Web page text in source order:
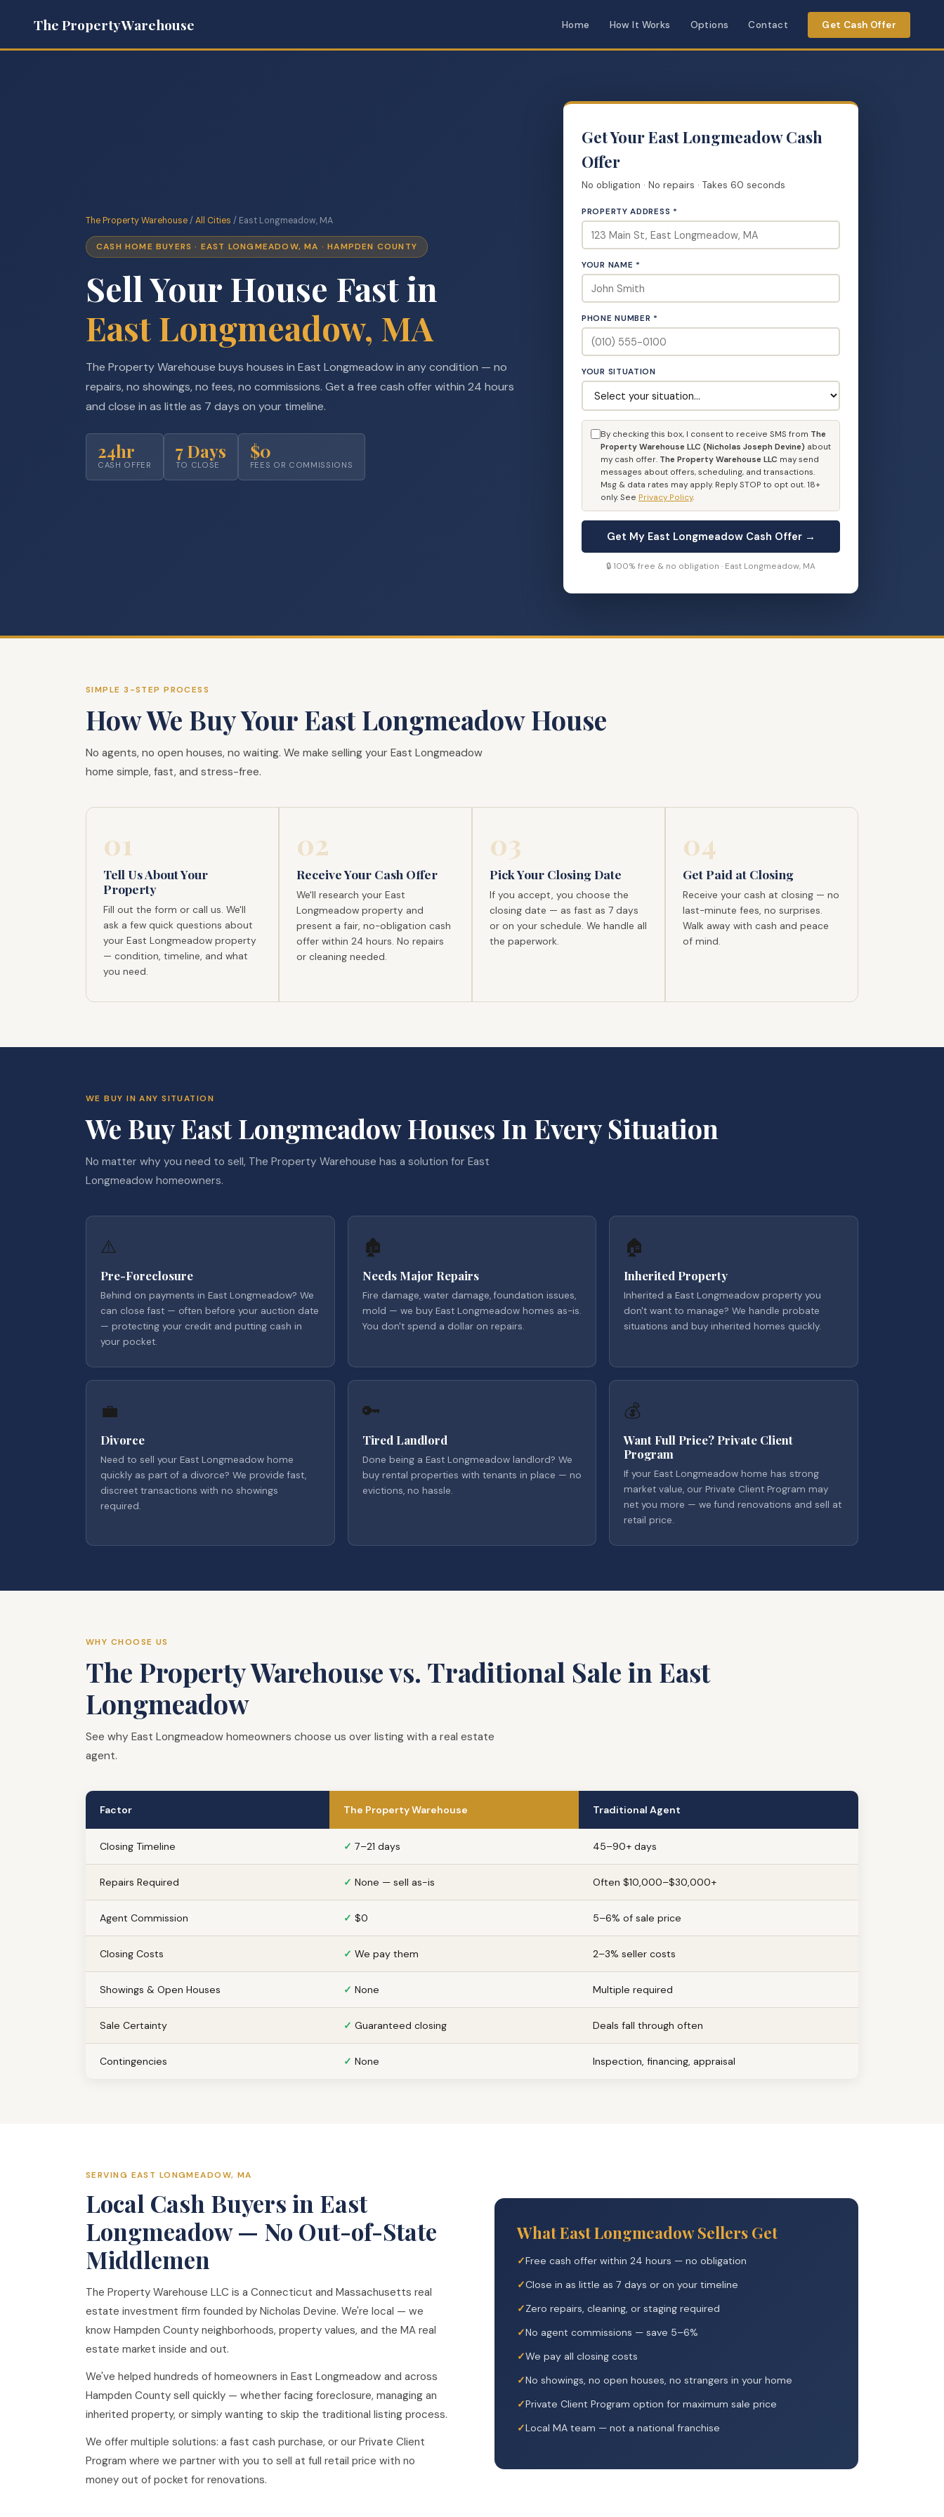
The Property Warehouse Home How It Works Options Contact Get Cash Offer
The Property Warehouse/All Cities / East Longmeadow, MA
CASH HOME BUYERS · EAST LONGMEADOW, MA · HAMPDEN COUNTY
Sell Your House Fast in
East Longmeadow, MA
The Property Warehouse buys houses in East Longmeadow in any condition — no
repairs, no showings, no fees, no commissions. Get a free cash offer within 24 hours
and close in as little as 7 days on your timeline.
24hr
CASH OFFER
7 Days
TO CLOSE
$0
FEES OR COMMISSIONS
Get Your East Longmeadow Cash
Offer
No obligation · No repairs · Takes 60 seconds
PROPERTY ADDRESS *
YOUR NAME *
PHONE NUMBER *
YOUR SITUATION
By checking this box, I consent to receive SMS from The
Property Warehouse LLC (Nicholas Joseph Devine) about
my cash offer. The Property Warehouse LLC may send
messages about offers, scheduling, and transactions.
Msg & data rates may apply. Reply STOP to opt out. 18+
only. See Privacy Policy.
Get My East Longmeadow Cash Offer →
🔒 100% free & no obligation · East Longmeadow, MA
SIMPLE 3-STEP PROCESS
How We Buy Your East Longmeadow House
No agents, no open houses, no waiting. We make selling your East Longmeadow
home simple, fast, and stress-free.
01
Tell Us About Your
Property
Fill out the form or call us. We'll
ask a few quick questions about
your East Longmeadow property
— condition, timeline, and what
you need.
02
Receive Your Cash Offer
We'll research your East
Longmeadow property and
present a fair, no-obligation cash
offer within 24 hours. No repairs
or cleaning needed.
03
Pick Your Closing Date
If you accept, you choose the
closing date — as fast as 7 days
or on your schedule. We handle all
the paperwork.
04
Get Paid at Closing
Receive your cash at closing — no
last-minute fees, no surprises.
Walk away with cash and peace
of mind.
WE BUY IN ANY SITUATION
We Buy East Longmeadow Houses In Every Situation
No matter why you need to sell, The Property Warehouse has a solution for East
Longmeadow homeowners.
⚠️
Pre-Foreclosure
Behind on payments in East Longmeadow? We
can close fast — often before your auction date
— protecting your credit and putting cash in
your pocket.
🏚️
Needs Major Repairs
Fire damage, water damage, foundation issues,
mold — we buy East Longmeadow homes as-is.
You don't spend a dollar on repairs.
🏠
Inherited Property
Inherited a East Longmeadow property you
don't want to manage? We handle probate
situations and buy inherited homes quickly.
💼
Divorce
Need to sell your East Longmeadow home
quickly as part of a divorce? We provide fast,
discreet transactions with no showings
required.
🔑
Tired Landlord
Done being a East Longmeadow landlord? We
buy rental properties with tenants in place — no
evictions, no hassle.
💰
Want Full Price? Private Client
Program
If your East Longmeadow home has strong
market value, our Private Client Program may
net you more — we fund renovations and sell at
retail price.
WHY CHOOSE US
The Property Warehouse vs. Traditional Sale in East
Longmeadow
See why East Longmeadow homeowners choose us over listing with a real estate
agent.
Factor The Property Warehouse Traditional Agent
Closing Timeline ✓ 7–21 days 45–90+ days
Repairs Required ✓ None — sell as-is Often $10,000–$30,000+
Agent Commission ✓ $0 5–6% of sale price
Closing Costs ✓ We pay them 2–3% seller costs
Showings & Open Houses ✓ None Multiple required
Sale Certainty ✓ Guaranteed closing Deals fall through often
Contingencies ✓ None Inspection, financing, appraisal
SERVING EAST LONGMEADOW, MA
Local Cash Buyers in East
Longmeadow — No Out-of-State
Middlemen
The Property Warehouse LLC is a Connecticut and Massachusetts real
estate investment firm founded by Nicholas Devine. We're local — we
know Hampden County neighborhoods, property values, and the MA real
estate market inside and out.
We've helped hundreds of homeowners in East Longmeadow and across
Hampden County sell quickly — whether facing foreclosure, managing an
inherited property, or simply wanting to skip the traditional listing process.
We offer multiple solutions: a fast cash purchase, or our Private Client
Program where we partner with you to sell at full retail price with no
money out of pocket for renovations.
What East Longmeadow Sellers Get
Free cash offer within 24 hours — no obligation
Close in as little as 7 days or on your timeline
Zero repairs, cleaning, or staging required
No agent commissions — save 5–6%
We pay all closing costs
No showings, no open houses, no strangers in your home
Private Client Program option for maximum sale price
Local MA team — not a national franchise